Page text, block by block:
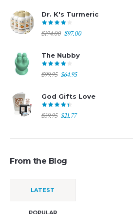
was:
$69.95.
is:
Dr. K's Turmeric
$194.00 Original
was:
$194.00.
$97.00Current
The Nubby
$99.95 Original
was:
$99.95.
$64.95Current
is:
God Gifts Love
$39.95 Original
$21.77Current
From the Blog
LATEST
POPULAR